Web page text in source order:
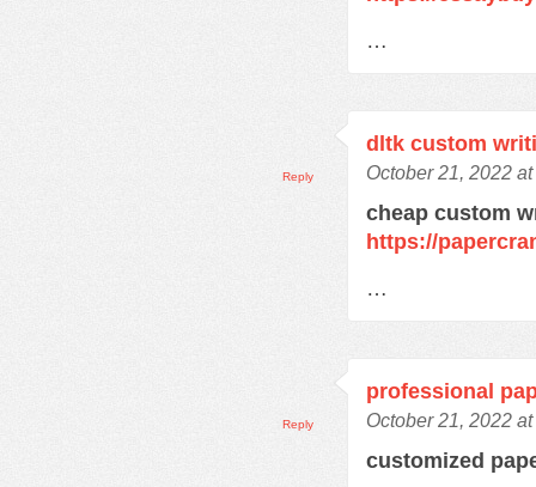
…
dltk custom
October 21, 2022
cheap custom
https://
…
Reply
professional
October 21, 2022
customized
Reply